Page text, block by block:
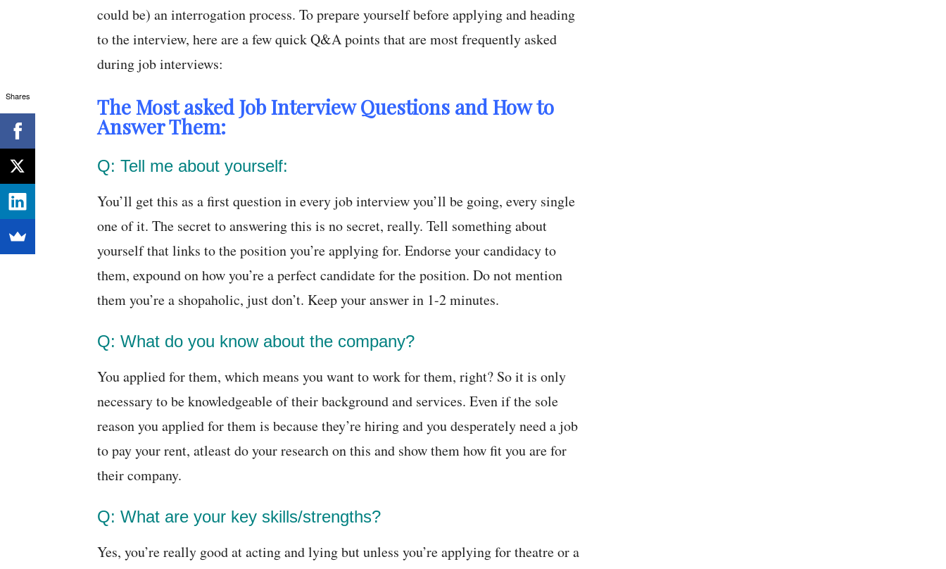
could be) an interrogation process. To prepare yourself before applying and heading
to the interview, here are a few quick Q&A points that are most frequently asked
during job interviews:
The Most asked Job Interview Questions and How to
Answer Them:
Q: Tell me about yourself:
You’ll get this as a first question in every job interview you’ll be going, every single
one of it. The secret to answering this is no secret, really. Tell something about
yourself that links to the position you’re applying for. Endorse your candidacy to
them, expound on how you’re a perfect candidate for the position. Do not mention
them you’re a shopaholic, just don’t. Keep your answer in 1-2 minutes.
Q: What do you know about the company?
You applied for them, which means you want to work for them, right? So it is only
necessary to be knowledgeable of their background and services. Even if the sole
reason you applied for them is because they’re hiring and you desperately need a job
to pay your rent, atleast do your research on this and show them how fit you are for
their company.
Q: What are your key skills/strengths?
Yes, you’re really good at acting and lying but unless you’re applying for theatre or a
Shares